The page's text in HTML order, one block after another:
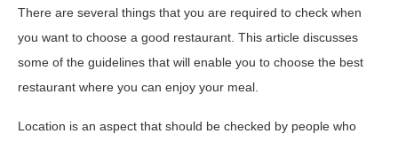
There are several things that you are required to check when
you want to choose a good restaurant. This article discusses
some of the guidelines that will enable you to choose the best
restaurant where you can enjoy your meal.
Location is an aspect that should be checked by people who